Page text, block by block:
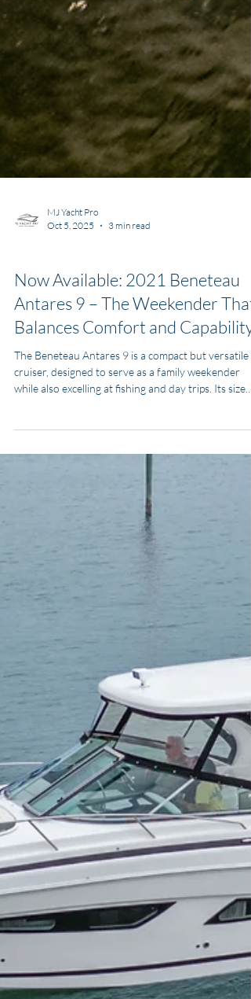
Oct 5, 2025
3 min read
Boats for Sale
Antares 9 – The Weekender That
Balances Comfort and Capability
The Beneteau Antares 9 is a compact but versatile
cruiser, designed to serve as a family weekender
while also excelling at fishing and day trips. Its size
and efficient twin outboard configuration make it
accessible for new boaters yet practical for
owners. Comparable models include the Jeanneau
NC 895 and Merry Fisher 895, but the Antares 9
often stands out with its upgraded comfort and